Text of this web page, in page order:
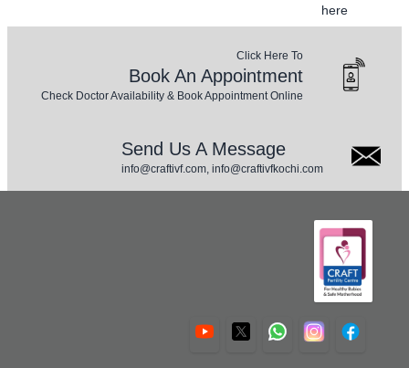
here
Click Here To
Book An Appointment
Check Doctor Availability & Book Appointment Online
Send Us A Message
info@craftivf.com, info@craftivfkochi.com